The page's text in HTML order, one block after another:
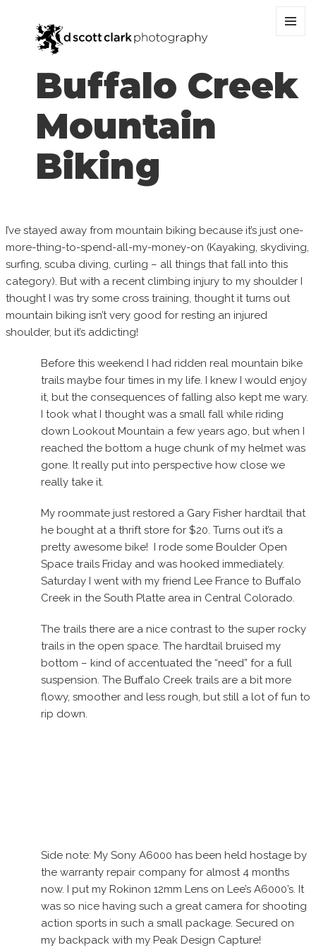
Buffalo Creek
Mountain
Biking
I’ve stayed away from mountain biking because it’s just one-
more-thing-to-spend-all-my-money-on (Kayaking, skydiving,
surfing, scuba diving, curling – all things that fall into this
category). But with a recent climbing injury to my shoulder I
thought I was try some cross training, thought it turns out
mountain biking isn’t very good for resting an injured
shoulder, but it’s addicting!
Before this weekend I had ridden real mountain bike
trails maybe four times in my life. I knew I would enjoy
it, but the consequences of falling also kept me wary.
I took what I thought was a small fall while riding
down Lookout Mountain a few years ago, but when I
reached the bottom a huge chunk of my helmet was
gone. It really put into perspective how close we
really take it.
My roommate just restored a Gary Fisher hardtail that
he bought at a thrift store for $20. Turns out it’s a
pretty awesome bike! I rode some Boulder Open
Space trails Friday and was hooked immediately.
Saturday I went with my friend Lee France to Buffalo
Creek in the South Platte area in Central Colorado.
The trails there are a nice contrast to the super rocky
trails in the open space. The hardtail bruised my
bottom – kind of accentuated the “need” for a full
suspension. The Buffalo Creek trails are a bit more
flowy, smoother and less rough, but still a lot of fun to
rip down.
Side note: My Sony A6000 has been held hostage by
the warranty repair company for almost 4 months
now. I put my Rokinon 12mm Lens on Lee’s A6000’s. It
was so nice having such a great camera for shooting
action sports in such a small package. Secured on
my backpack with my Peak Design Capture!